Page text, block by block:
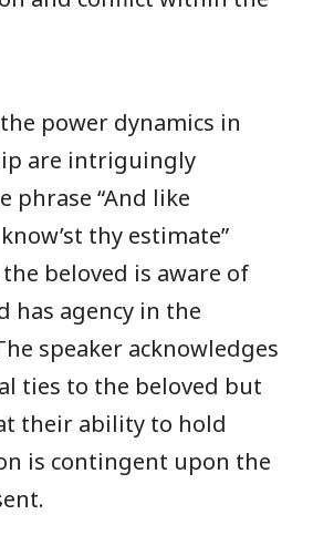
power dynamics in
are intriguingly
phrase “And like
thy estimate”
beloved is aware of
has agency in the
speaker acknowledges
ties to the beloved but
their ability to hold
is contingent upon the